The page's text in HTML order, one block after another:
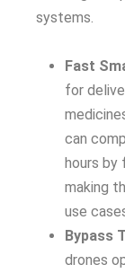
systems.
Fast
for
can
hours by
making
use
Bypass
drones